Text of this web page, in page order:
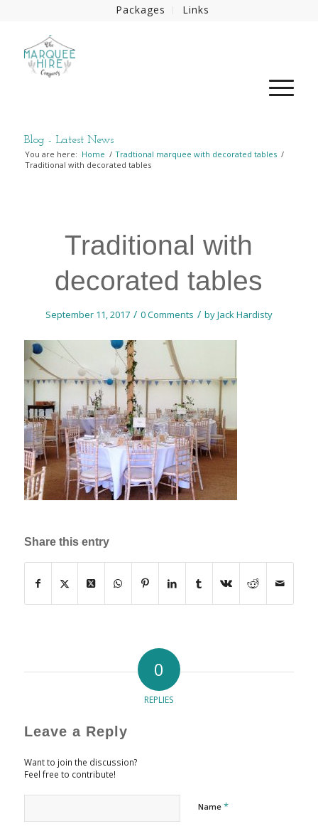
Packages Links
Blog - Latest News
You are here: Home / Tradtional marquee with decorated tables /
Traditional with decorated tables
Traditional with
decorated tables
September 11, 2017 / 0 Comments / byJack Hardisty
Share this entry
0
REPLIES
Leave a Reply
Want to join the discussion?
Feel free to contribute!
Name *